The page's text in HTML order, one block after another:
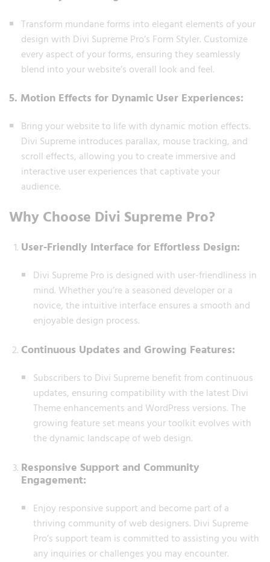
Transform mundane forms into elegant elements of your
design with Divi Supreme Pro’s Form Styler. Customize
every aspect of your forms, ensuring they seamlessly
blend into your website’s overall look and feel.
5. Motion Effects for Dynamic User Experiences:
Bring your website to life with dynamic motion effects.
Divi Supreme introduces parallax, mouse tracking, and
scroll effects, allowing you to create immersive and
interactive user experiences that captivate your
audience.
Why Choose Divi Supreme Pro?
User-Friendly Interface for Effortless Design:
Divi Supreme Pro is designed with user-friendliness in
mind. Whether you’re a seasoned developer or a
novice, the intuitive interface ensures a smooth and
enjoyable design process.
Continuous Updates and Growing Features:
Subscribers to Divi Supreme benefit from continuous
updates, ensuring compatibility with the latest Divi
Theme enhancements and WordPress versions. The
growing feature set means your toolkit evolves with
the dynamic landscape of web design.
Responsive Support and Community
Engagement:
Enjoy responsive support and become part of a
thriving community of web designers. Divi Supreme
Pro’s support team is committed to assisting you with
any inquiries or challenges you may encounter.